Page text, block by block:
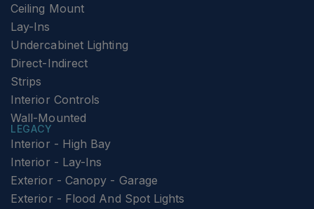
Ceiling Mount
Lay-Ins
Undercabinet Lighting
Direct-Indirect
Strips
Interior Controls
Wall-Mounted
LEGACY
Interior - High Bay
Interior - Lay-Ins
Exterior - Canopy - Garage
Exterior - Flood And Spot Lights